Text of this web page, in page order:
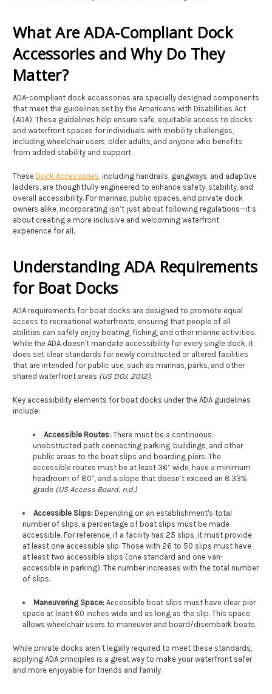
What Are ADA-Compliant Dock
Accessories and Why Do They
Matter?
ADA-compliant dock accessories are specially designed components
that meet the guidelines set by the Americans with Disabilities Act
(ADA). These guidelines help ensure safe, equitable access to docks
and waterfront spaces for individuals with mobility challenges,
including wheelchair users, older adults, and anyone who benefits
from added stability and support.
These Dock Accessories , including handrails, gangways, and adaptive
ladders, are thoughtfully engineered to enhance safety, stability, and
overall accessibility. For marinas, public spaces, and private dock
owners alike, incorporating isn’t just about following regulations—it’s
about creating a more inclusive and welcoming waterfront
experience for all.
Understanding ADA Requirements
for Boat Docks
ADA requirements for boat docks are designed to promote equal
access to recreational waterfronts, ensuring that people of all
abilities can safely enjoy boating, fishing, and other marine activities.
While the ADA doesn't mandate accessibility for every single dock, it
does set clear standards for newly constructed or altered facilities
that are intended for public use, such as marinas, parks, and other
shared waterfront areas (US DOJ, 2012).
Key accessibility elements for boat docks under the ADA guidelines
include:
Accessible Routes: There must be a continuous,
unobstructed path connecting parking, buildings, and other
public areas to the boat slips and boarding piers. The
accessible routes must be at least 36” wide, have a minimum
headroom of 80”, and a slope that doesn’t exceed an 8.33%
grade (US Access Board, n.d.)
Accessible Slips: Depending on an establishment's total
number of slips, a percentage of boat slips must be made
accessible. For reference, if a facility has 25 slips, it must provide
at least one accessible slip. Those with 26 to 50 slips must have
at least two accessible slips (one standard and one van-
accessible in parking). The number increases with the total number
of slips.
Maneuvering Space:Accessible boat slips must have clear pier
space at least 60 inches wide and as long as the slip. This space
allows wheelchair users to maneuver and board/disembark boats.
While private docks aren’t legally required to meet these standards,
applying ADA principles is a great way to make your waterfront safer
and more enjoyable for friends and family.